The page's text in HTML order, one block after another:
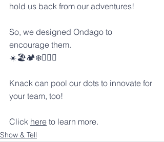
hold us back from our adventures!
So, we designed Ondago to
encourage them.
☀️🏖️🏕️❄️🏊‍♀️🍻
Knack can pool our dots to innovate for
your team, too!
Click here to learn more.
Show & Tell